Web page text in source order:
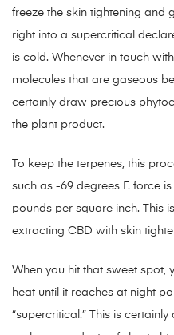
freeze the skin tightening and
right into a supercritical
is cold. Whenever in touch
molecules that are gaseous
certainly draw precious
the plant product.
To keep the terpenes, this
such as -69 degrees F. force
pounds per square inch. This
extracting CBD with skin
When you hit that sweet spot,
heat until it reaches at night
“supercritical.” This is